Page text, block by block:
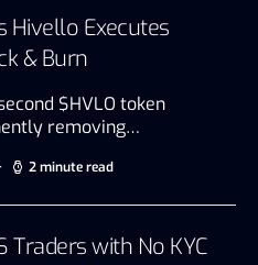
Hivello Executes
& Burn
$HVLO token
removing…
2 minute read
Traders with No KYC